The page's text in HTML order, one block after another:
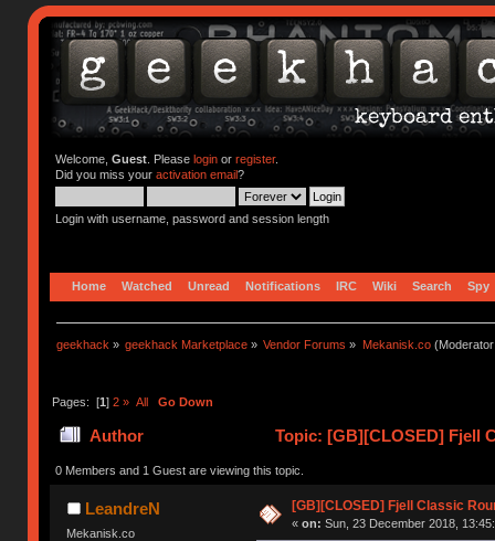
Welcome, Guest. Please loginor register.
Did you miss your activation email?
Login with username, password and session length
Home Watched Unread Notifications IRC Wiki Search Spy
geekhack » geekhack Marketplace » Vendor Forums » Mekanisk.co
Pages: [1] 2 » All Go Down
Author Topic: [GB][CLOSED] Fjell
0 Members and 1 Guest are viewing this topic.
LeandreN
Mekanisk.co
[GB][CLOSED] Fjell Classic
« on: Sun, 23 December 2018,